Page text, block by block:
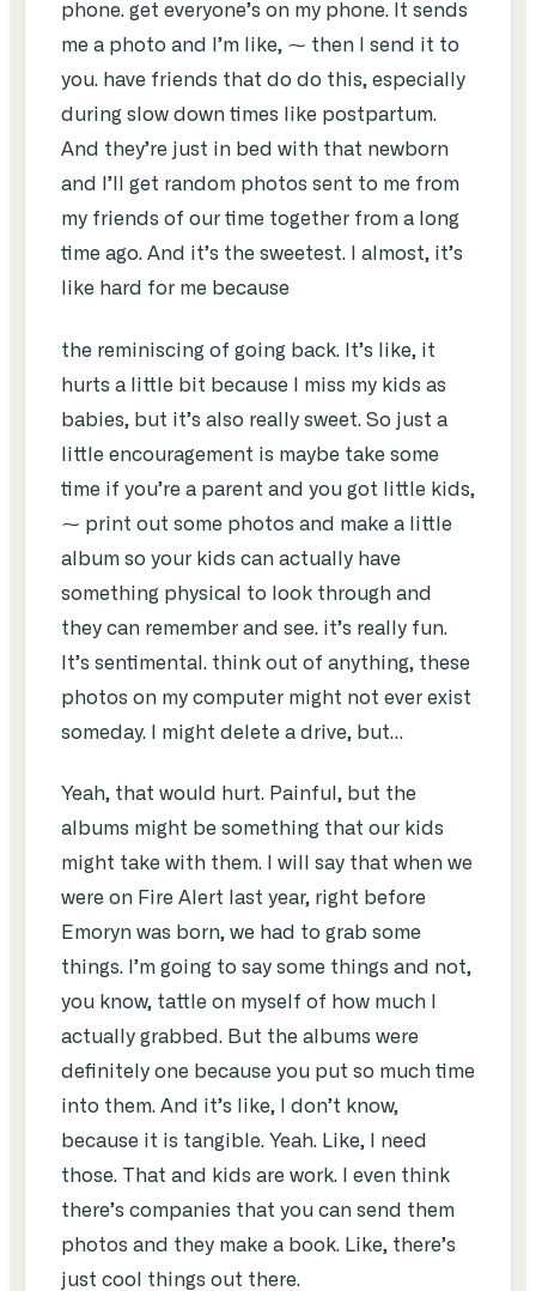
phone. get everyone’s on my phone. It sends
me a photo and I’m like, ⁓ then I send it to
you. have friends that do do this, especially
during slow down times like postpartum.
And they’re just in bed with that newborn
and I’ll get random photos sent to me from
my friends of our time together from a long
time ago. And it’s the sweetest. I almost, it’s
like hard for me because
the reminiscing of going back. It’s like, it
hurts a little bit because I miss my kids as
babies, but it’s also really sweet. So just a
little encouragement is maybe take some
time if you’re a parent and you got little kids,
⁓ print out some photos and make a little
album so your kids can actually have
something physical to look through and
they can remember and see. it’s really fun.
It’s sentimental. think out of anything, these
photos on my computer might not ever exist
someday. I might delete a drive, but…
Yeah, that would hurt. Painful, but the
albums might be something that our kids
might take with them. I will say that when we
were on Fire Alert last year, right before
Emoryn was born, we had to grab some
things. I’m going to say some things and not,
you know, tattle on myself of how much I
actually grabbed. But the albums were
definitely one because you put so much time
into them. And it’s like, I don’t know,
because it is tangible. Yeah. Like, I need
those. That and kids are work. I even think
there’s companies that you can send them
photos and they make a book. Like, there’s
just cool things out there.